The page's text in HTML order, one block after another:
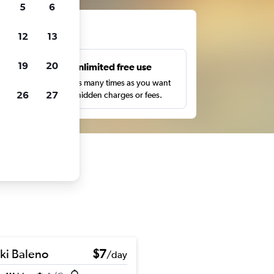
Unlimited free use
Search as many times as you want
with no hidden charges or fees.
Baleno $7/day
5 6
12 13
19 20
26 27